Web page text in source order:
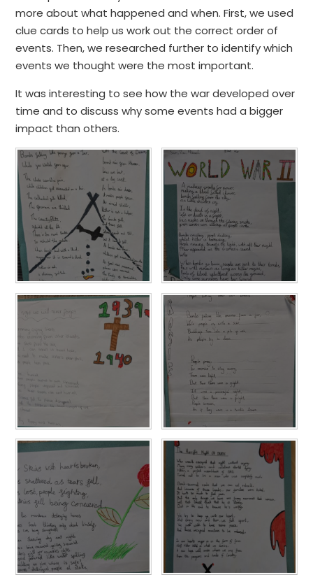
more about what happened and when. First, we used
clue cards to help us work out the correct order of
events. Then, we researched further to identify which
events we thought were the most important.
It was interesting to see how the war developed over
time and to discuss why some events had a bigger
impact than others.